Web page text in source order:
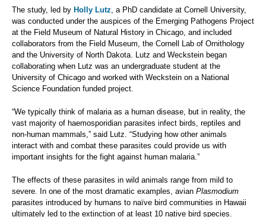
The study, led by Holly Lutz , a PhD candidate at Cornell University,
was conducted under the auspices of the Emerging Pathogens Project
at the Field Museum of Natural History in Chicago, and included
collaborators from the Field Museum, the Cornell Lab of Ornithology
and the University of North Dakota. Lutz and Weckstein began
collaborating when Lutz was an undergraduate student at the
University of Chicago and worked with Weckstein on a National
Science Foundation funded project.
“We typically think of malaria as a human disease, but in reality, the
vast majority of haemosporidian parasites infect birds, reptiles and
non-human mammals,” said Lutz. “Studying how other animals
interact with and combat these parasites could provide us with
important insights for the fight against human malaria.”
The effects of these parasites in wild animals range from mild to
severe. In one of the most dramatic examples, avian Plasmodium
parasites introduced by humans to naïve bird communities in Hawaii
ultimately led to the extinction of at least 10 native bird species.